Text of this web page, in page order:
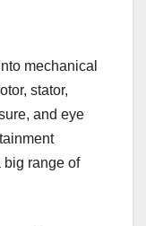
mechanical
stator,
and eye
big range of